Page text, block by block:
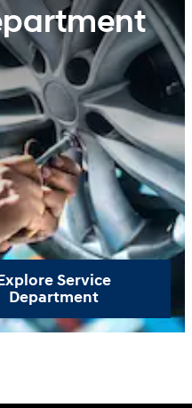
Service
Department